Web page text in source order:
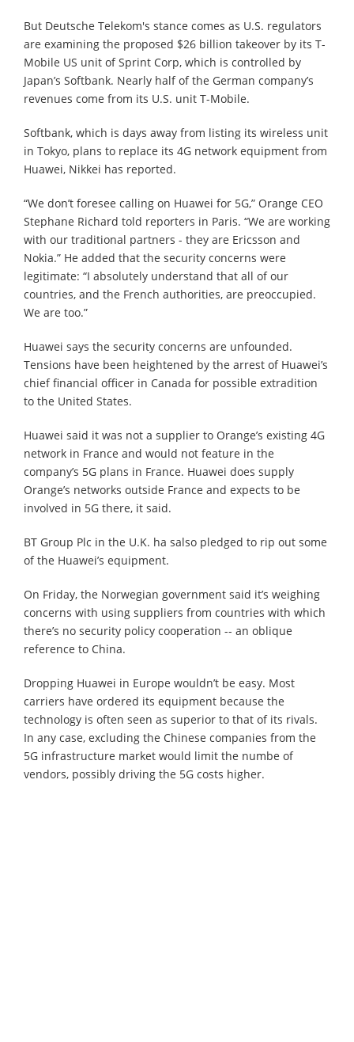
But Deutsche Telekom's stance comes as U.S. regulators
are examining the proposed $26 billion takeover by its T-
Mobile US unit of Sprint Corp, which is controlled by
Japan’s Softbank. Nearly half of the German company’s
revenues come from its U.S. unit T-Mobile.
Softbank, which is days away from listing its wireless unit
in Tokyo, plans to replace its 4G network equipment from
Huawei, Nikkei has reported.
“We don’t foresee calling on Huawei for 5G,” Orange CEO
Stephane Richard told reporters in Paris. “We are working
with our traditional partners - they are Ericsson and
Nokia.” He added that the security concerns were
legitimate: “I absolutely understand that all of our
countries, and the French authorities, are preoccupied.
We are too.”
Huawei says the security concerns are unfounded.
Tensions have been heightened by the arrest of Huawei’s
chief financial officer in Canada for possible extradition
to the United States.
Huawei said it was not a supplier to Orange’s existing 4G
network in France and would not feature in the
company’s 5G plans in France. Huawei does supply
Orange’s networks outside France and expects to be
involved in 5G there, it said.
BT Group Plc in the U.K. ha salso pledged to rip out some
of the Huawei’s equipment.
On Friday, the Norwegian government said it’s weighing
concerns with using suppliers from countries with which
there’s no security policy cooperation -- an oblique
reference to China.
Dropping Huawei in Europe wouldn’t be easy. Most
carriers have ordered its equipment because the
technology is often seen as superior to that of its rivals.
In any case, excluding the Chinese companies from the
5G infrastructure market would limit the numbe of
vendors, possibly driving the 5G costs higher.